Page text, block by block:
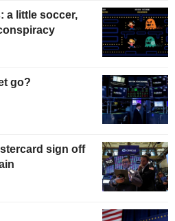
a little soccer,
go?
sign off